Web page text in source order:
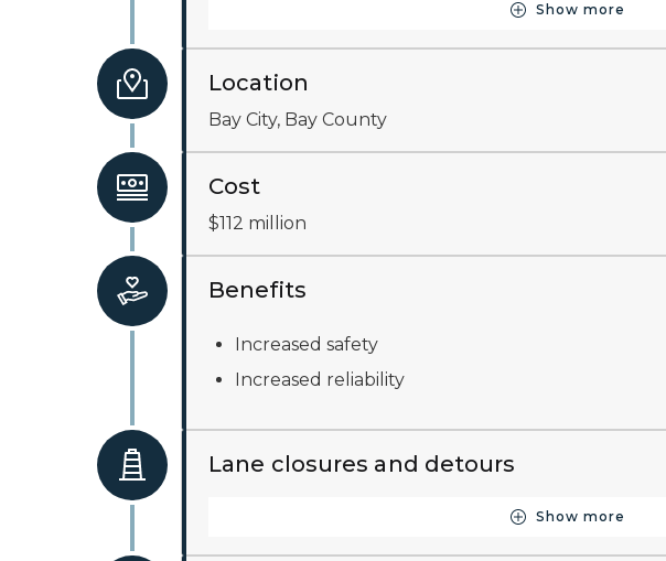
Show more
Button for
Location
Bay City, Bay County
Cost
$112 million
Benefits
Increased safety
Increased reliability
Lane closures and detours
Show more
Button for